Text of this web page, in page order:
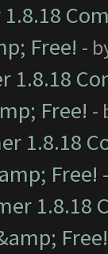
1.8.18
Free! -
1.8.18
Free! -
1.8.18
Free!
1.8.18
Free!